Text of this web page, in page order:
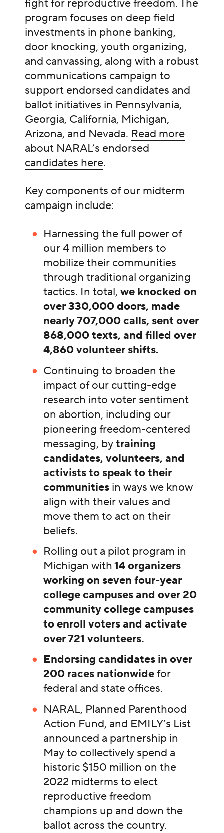
fight for reproductive freedom. The
program focuses on deep field
investments in phone banking,
door knocking, youth organizing,
and canvassing, along with a robust
communications campaign to
support endorsed candidates and
ballot initiatives in Pennsylvania,
Georgia, California, Michigan,
Arizona, and Nevada. Read more
about NARAL’s endorsed
candidates here.
Key components of our midterm
campaign include:
Harnessing the full power of
our 4 million members to
mobilize their communities
through traditional organizing
tactics. In total,we knocked on
over 330,000 doors, made
nearly 707,000 calls, sent over
868,000 texts, and filled over
4,860 volunteer shifts.
Continuing to broaden the
impact of our cutting-edge
research into voter sentiment
on abortion, including our
pioneering freedom-centered
messaging, bytraining
candidates, volunteers, and
activists to speak to their
communities in ways we know
align with their values and
move them to act on their
beliefs.
Rolling out a pilot program in
Michigan with14 organizers
working on seven four-year
college campuses and over 20
community college campuses
to enroll voters and activate
over 721 volunteers.
Endorsing candidates in over
200 races nationwidefor
federal and state offices.
NARAL, Planned Parenthood
Action Fund, and EMILY’s List
announced a partnership in
May to collectively spend a
historic $150 million on the
2022 midterms to elect
reproductive freedom
champions up and down the
ballot across the country.